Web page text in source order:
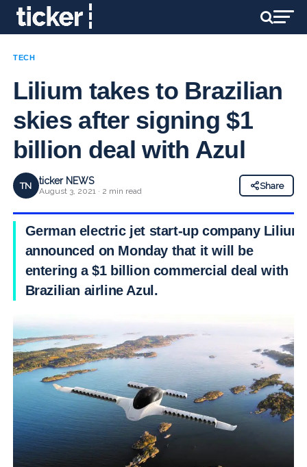
TECH
Lilium takes to Brazilian
skies after signing $1
billion deal with Azul
TN ticker NEWS
August 3, 2021 · 2 min read
Share
German electric jet start-up company Lilium
announced on Monday that it will be
entering a $1 billion commercial deal with
Brazilian airline Azul.